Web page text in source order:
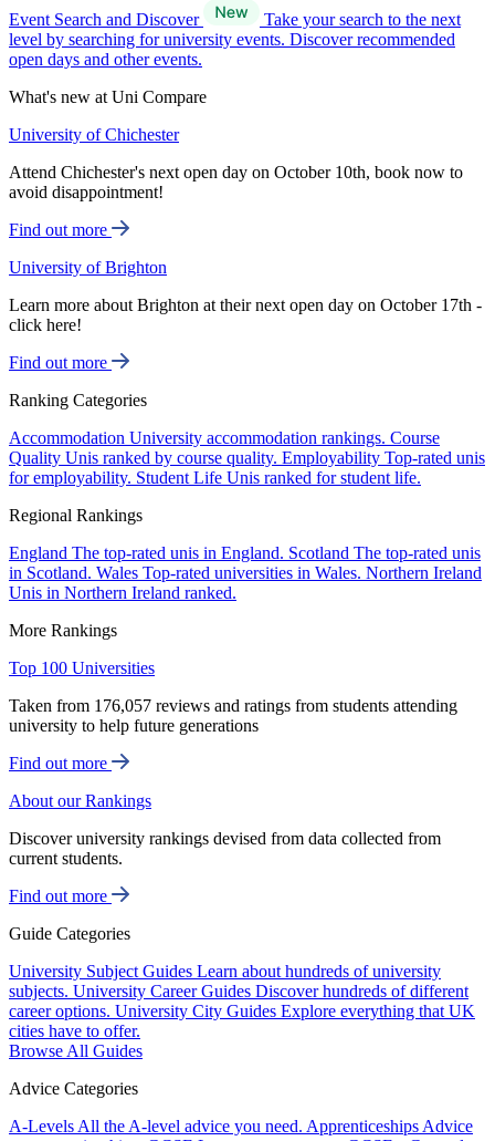
Event Search and Discover
Take your search to the next
level by searching for university events. Discover recommended
open days and other events.
What's new at Uni Compare
University of Chichester
Attend Chichester's next open day on October 10th, book now to
avoid disappointment!
Find out more
University of Brighton
Learn more about Brighton at their next open day on October 17th -
click here!
Find out more
Ranking Categories
Accommodation University accommodation rankings. Course
Quality Unis ranked by course quality. Employability Top-rated unis
for employability. Student Life Unis ranked for student life.
Regional Rankings
England The top-rated unis in England. Scotland The top-rated unis
in Scotland. Wales Top-rated universities in Wales. Northern Ireland
Unis in Northern Ireland ranked.
More Rankings
Top 100 Universities
Taken from 176,057 reviews and ratings from students attending
university to help future generations
Find out more
About our Rankings
Discover university rankings devised from data collected from
current students.
Find out more
Guide Categories
University Subject Guides Learn about hundreds of university
subjects. University Career Guides Discover hundreds of different
career options. University City Guides Explore everything that UK
cities have to offer.
Browse All Guides
Advice Categories
A-Levels All the A-level advice you need. Apprenticeships Advice